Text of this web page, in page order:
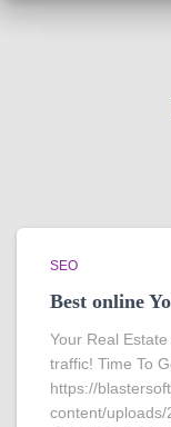
SEO
Best online
Your Real
traffic! Time To
https://
content/